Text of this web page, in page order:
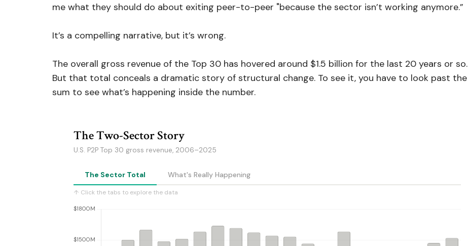
me what they should do about exiting peer-to-peer "because the sector isn’t working anymore.”
It’s a compelling narrative, but it’s wrong.
The overall gross revenue of the Top 30 has hovered around $1.5 billion for the last 20 years or so.
But that total conceals a dramatic story of structural change. To see it, you have to look past the
sum to see what’s happening inside the number.